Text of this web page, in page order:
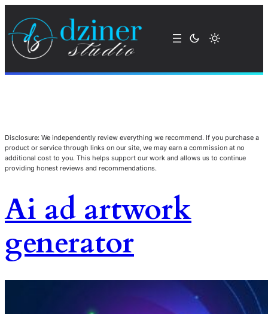
Disclosure: We independently review everything we recommend. If you purchase a
product or service through links on our site, we may earn a commission at no
additional cost to you. This helps support our work and allows us to continue
providing honest reviews and recommendations.
Ai ad artwork
generator